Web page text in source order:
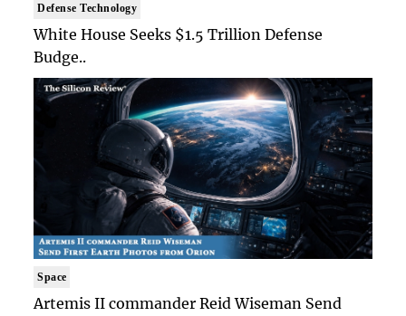
Defense Technology
White House Seeks $1.5 Trillion Defense
Budge..
Space
Artemis II commander Reid Wiseman Send